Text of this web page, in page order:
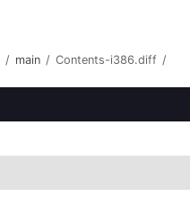
/ main / Contents-i386.diff /